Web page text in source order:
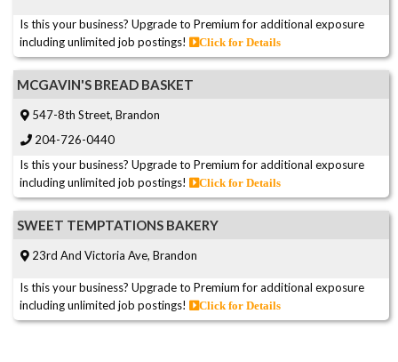
Is this your business? Upgrade to Premium for additional exposure
including unlimited job postings!
Click for Details
MCGAVIN'S BREAD BASKET
547-8th Street, Brandon
204-726-0440
Is this your business? Upgrade to Premium for additional exposure
including unlimited job postings!
Click for Details
SWEET TEMPTATIONS BAKERY
23rd And Victoria Ave, Brandon
Is this your business? Upgrade to Premium for additional exposure
including unlimited job postings!
Click for Details